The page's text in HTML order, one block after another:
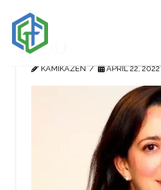
Lou
KAMIKAZEN APRIL 22, 2022